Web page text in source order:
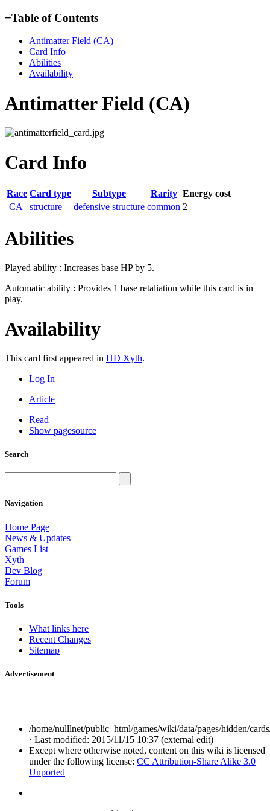
−Table of Contents
Antimatter Field (CA)
Card Info
Abilities
Availability
Antimatter Field (CA)
Card Info
Race Card type Subtype Rarity Energy cost
CA
structure defensive structure common 2
Abilities
Played ability : Increases base HP by 5.
Automatic ability : Provides 1 base retaliation while this card is in
play.
Availability
This card first appeared in HD Xyth.
Log In
Article
Read
Show pagesource
Search
Navigation
Home Page
News & Updates
Games List
Xyth
Dev Blog
Forum
Tools
What links here
Recent Changes
Sitemap
Advertisement
/home/nulllnet/public_html/games/wiki/data/pages/hidden/
· Last modified: 2015/11/15 10:37 (external edit)
Except where otherwise noted, content on this wiki is licensed
under the following license: CC Attribution-Share Alike 3.0
Unported